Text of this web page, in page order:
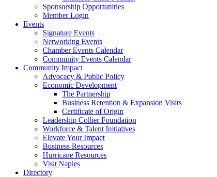
Sponsorship Opportunities
Member Login
Events
Signature Events
Networking Events
Chamber Events Calendar
Community Events Calendar
Community Impact
Advocacy & Public Policy
Economic Development
The Partnership
Business Retention & Expansion Visits
Certificate of Origin
Leadership Collier Foundation
Workforce & Talent Initiatives
Elevate Your Impact
Business Resources
Hurricane Resources
Visit Naples
Directory